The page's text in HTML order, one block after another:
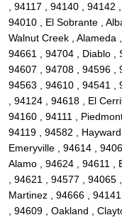
, 94117 , 94140 , 94142
94010 , El Sobrante ,
Walnut Creek ,
94661 , 94704 , Diablo ,
94607 , 94708 , 94596 ,
94563 , 94610 , 94541 ,
, 94124 , 94618 , El
94160 , 94111 ,
94119 , 94582 ,
Emeryville , 94614 ,
Alamo , 94624 , 94611 ,
, 94621 , 94577 , 94065
Martinez , 94666 ,
, 94609 , Oakland ,